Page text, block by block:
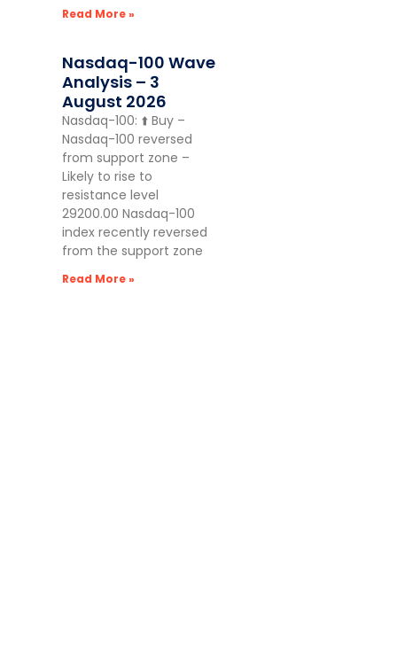
Read More »
Nasdaq-100 Wave
Analysis – 3
August 2026
Nasdaq-100: ⬆️ Buy –
Nasdaq-100 reversed
from support zone –
Likely to rise to
resistance level
29200.00 Nasdaq-100
index recently reversed
from the support zone
Read More »